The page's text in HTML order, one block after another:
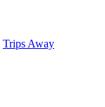
Trips Away